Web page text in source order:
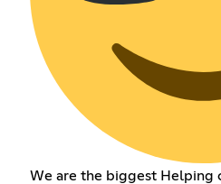
We are the biggest Helping